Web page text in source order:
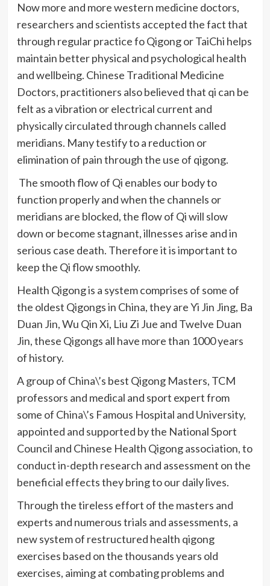
Now more and more western medicine doctors,
researchers and scientists accepted the fact that
through regular practicefo QigongorTaiChi helps
maintain better physical and psychological health
and wellbeing. Chinese Traditional Medicine
Doctors, practitioners also believed that qi can be
felt as a vibration or electrical current and
physically circulated through channels called
meridians. Many testify to a reduction or
elimination of pain through the use of qigong.
The smooth flow of Qi enables our body to
function properly and when the channels or
meridians are blocked, the flow of Qiwill slow
down or become stagnant, illnesses arise and in
serious case death. Therefore it is important to
keep the Qiflow smoothly.
Health Qigongis a system comprises of some of
the oldest Qigongsin China, they are Yi Jin Jing, Ba
Duan Jin, Wu Qin Xi, Liu Zi Jue and Twelve Duan
Jin, these Qigongs all have more than 1000 years
of history.
A group of China\’s best QigongMasters, TCM
professors and medical and sport expert from
some of China\’s Famous Hospital and University,
appointed and supported by the National Sport
Council and Chinese Health Qigongassociation, to
conduct in-depth research and assessment on the
beneficial effects they bring to our daily lives.
Through the tireless effort of the masters and
experts and numerous trials and assessments, a
new system of restructured health qigong
exercises based on the thousands years old
exercises, aiming at combating problems and